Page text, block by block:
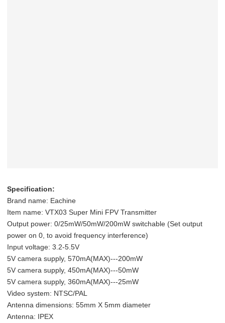
Specification:
Brand name: Eachine
Item name: VTX03 Super Mini FPV Transmitter
Output power: 0/25mW/50mW/200mW switchable (Set output
power on 0, to avoid frequency interference)
Input voltage: 3.2-5.5V
5V camera supply, 570mA(MAX)---200mW
5V camera supply, 450mA(MAX)---50mW
5V camera supply, 360mA(MAX)---25mW
Video system: NTSC/PAL
Antenna dimensions: 55mm X 5mm diameter
Antenna: IPEX